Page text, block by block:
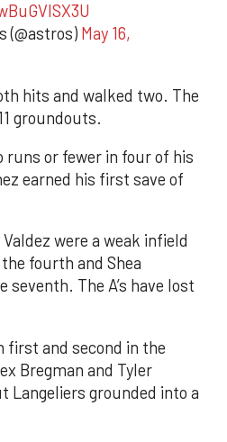
(@astros) May 16,
hits and walked two. The
groundouts.
runs or fewer in four of his
earned his first save of
were a weak infield
fourth and Shea
seventh. The A’s have lost
first and second in the
Bregman and Tyler
Langeliers grounded into a